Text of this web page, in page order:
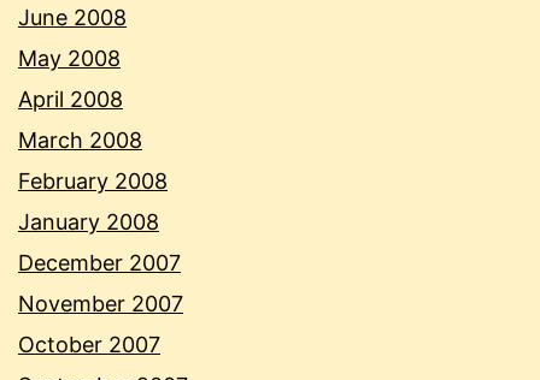
June 2008
May 2008
April 2008
March 2008
February 2008
January 2008
December 2007
November 2007
October 2007